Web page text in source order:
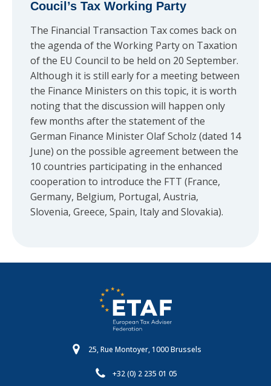
Coucil’s Tax Working Party
The Financial Transaction Tax comes back on
the agenda of the Working Party on Taxation
of the EU Council to be held on 20 September.
Although it is still early for a meeting between
the Finance Ministers on this topic, it is worth
noting that the discussion will happen only
few months after the statement of the
German Finance Minister Olaf Scholz (dated 14
June) on the possible agreement between the
10 countries participating in the enhanced
cooperation to introduce the FTT (France,
Germany, Belgium, Portugal, Austria,
Slovenia, Greece, Spain, Italy and Slovakia).
25, Rue Montoyer, 1000 Brussels
+32 (0) 2 235 01 05